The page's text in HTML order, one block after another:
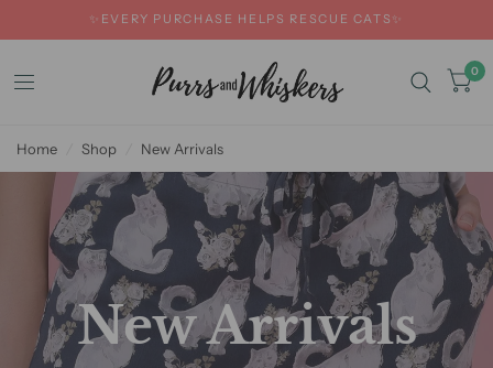
✨EVERY PURCHASE HELPS RESCUE CATS✨
0
Home Shop New Arrivals
New Arrivals